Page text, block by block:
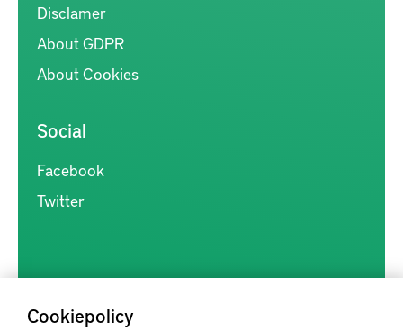
Cookiepolicy
Disclamer
About GDPR
About Cookies
Social
Facebook
Twitter